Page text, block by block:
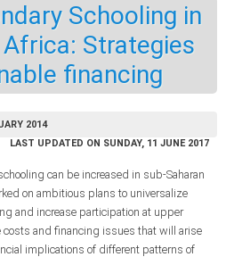
Schooling in
Strategies
financing
2014
LAST UPDATED ON SUNDAY, 11 JUNE 2017
can be increased in sub-Saharan
on ambitious plans to universalize
and increase participation at upper
costs and financing issues that will arise
implications of different patterns of